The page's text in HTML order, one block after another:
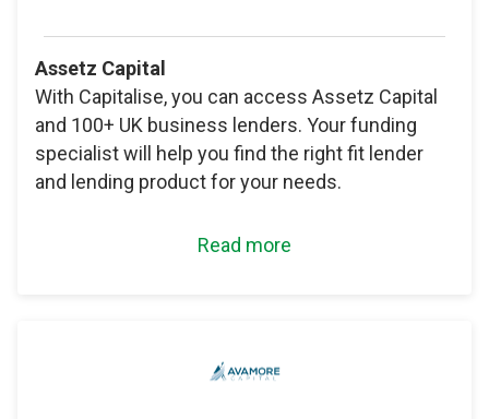
Assetz Capital
With Capitalise, you can access Assetz Capital
and 100+ UK business lenders. Your funding
specialist will help you find the right fit lender
and lending product for your needs.
Read more